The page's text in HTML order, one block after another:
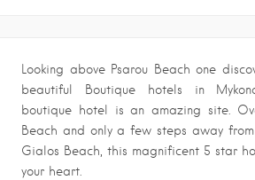
Looking above Psarou Beach one
beautiful Boutique hotels in
boutique hotel is an amazing site.
Beach and only a few steps away
Gialos Beach, this magnificent 5 star
your heart.